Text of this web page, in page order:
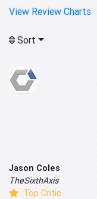
View Review Charts
Sort
Jason Coles
TheSixthAxis
Top Critic